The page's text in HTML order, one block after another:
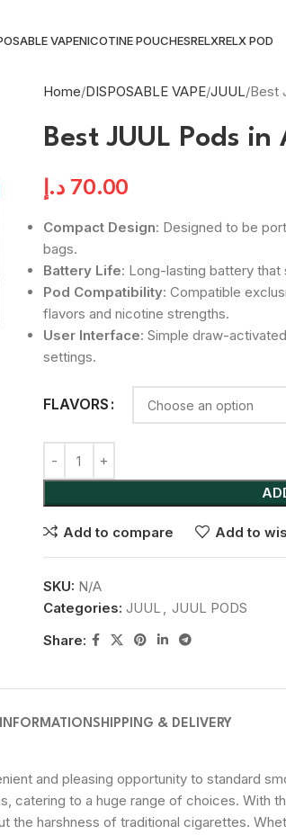
VAPENICOTINE POUCHESRELXRELX POD
Home DISPOSABLE VAPE JUUL Best
Best JUUL Pods
70.00 د.إ
Compact Design: Designed to be
bags.
Battery Life: Long-lasting battery
Pod Compatibility: Compatible
flavors and nicotine strengths.
User Interface: Simple draw-
settings.
FLAVORS
Add to compare Add to
SKU: N/A
Categories: JUUL , JUUL PODS
Share:
SHIPPING & DELIVERY
and pleasing opportunity to standard
catering to a huge range of choices. With
harshness of traditional cigarettes.